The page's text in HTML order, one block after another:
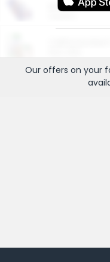
More Ways to
Our offers on your